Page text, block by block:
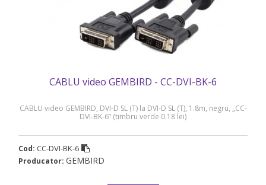
CABLU video GEMBIRD - CC-DVI-BK-6
CABLU video GEMBIRD, DVI-D SL (T) la DVI-D SL (T), 1.8m, negru, „CC-
DVI-BK-6” (timbru verde 0.18 lei)
Cod: CC-DVI-BK-6
Producator: GEMBIRD